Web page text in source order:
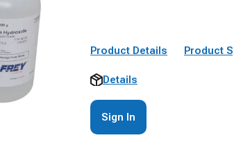
Product Details Product
Details
Sign In